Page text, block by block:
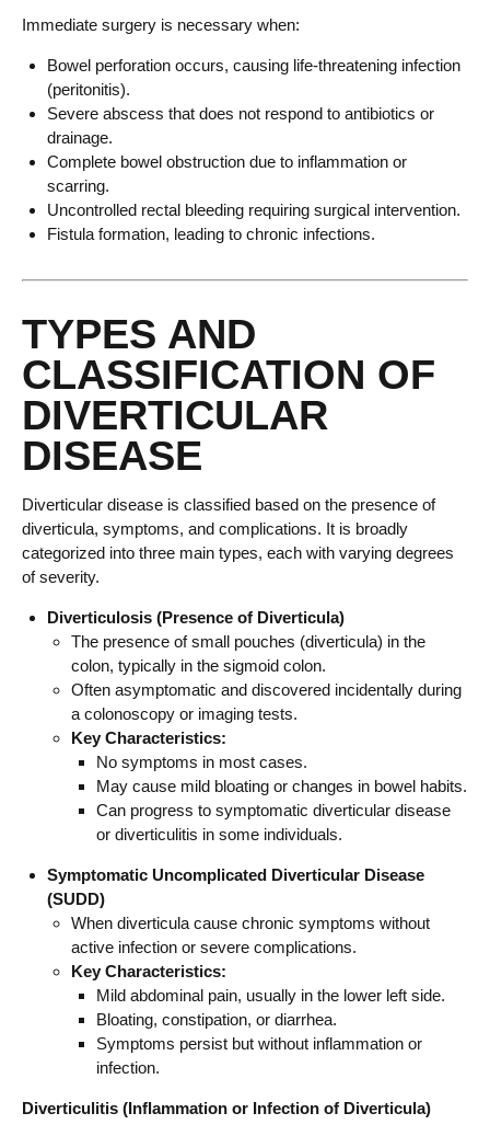
Immediate surgery is necessary when:
Bowel perforation occurs, causing life-threatening infection
(peritonitis).
Severe abscess that does not respond to antibiotics or
drainage.
Complete bowel obstruction due to inflammation or
scarring.
Uncontrolled rectal bleeding requiring surgical intervention.
Fistula formation, leading to chronic infections.
TYPES AND
CLASSIFICATION OF
DIVERTICULAR
DISEASE
Diverticular disease is classified based on the presence of
diverticula, symptoms, and complications. It is broadly
categorized into three main types, each with varying degrees
of severity.
Diverticulosis (Presence of Diverticula)
The presence of small pouches (diverticula) in the
colon, typically in the sigmoid colon.
Often asymptomatic and discovered incidentally during
a colonoscopy or imaging tests.
Key Characteristics:
No symptoms in most cases.
May cause mild bloating or changes in bowel habits.
Can progress to symptomatic diverticular disease
or diverticulitis in some individuals.
Symptomatic Uncomplicated Diverticular Disease
(SUDD)
When diverticula cause chronic symptoms without
active infection or severe complications.
Key Characteristics:
Mild abdominal pain, usually in the lower left side.
Bloating, constipation, or diarrhea.
Symptoms persist but without inflammation or
infection.
Diverticulitis (Inflammation or Infection of Diverticula)